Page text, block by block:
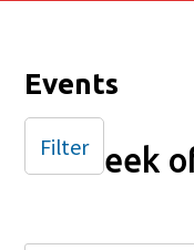
Events
Week
Filter